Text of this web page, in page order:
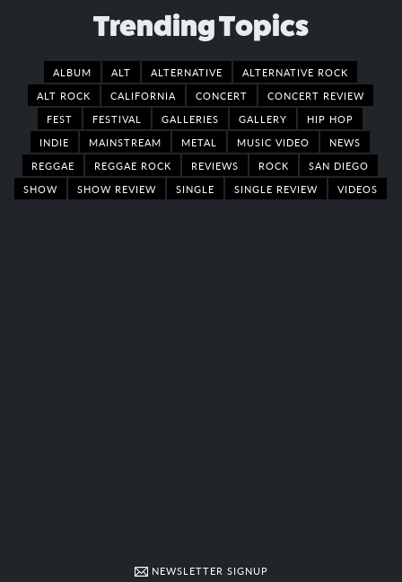
Trending Topics
ALBUM ALT ALTERNATIVE
ALTERNATIVE ROCK
ALT ROCK
CALIFORNIA CONCERT
CONCERT REVIEW
FEST
FESTIVAL GALLERIES GALLERY
HIP HOP
INDIE
MAINSTREAM METAL MUSIC VIDEO
NEWS
REGGAE
REGGAE ROCK REVIEWS ROCK
SAN DIEGO
SHOW
SHOW REVIEW SINGLE SINGLE REVIEW VIDEOS
NEWSLETTER SIGNUP